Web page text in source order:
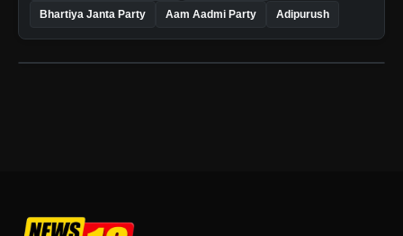
Bhartiya Janta Party Aam Aadmi Party Adipurush